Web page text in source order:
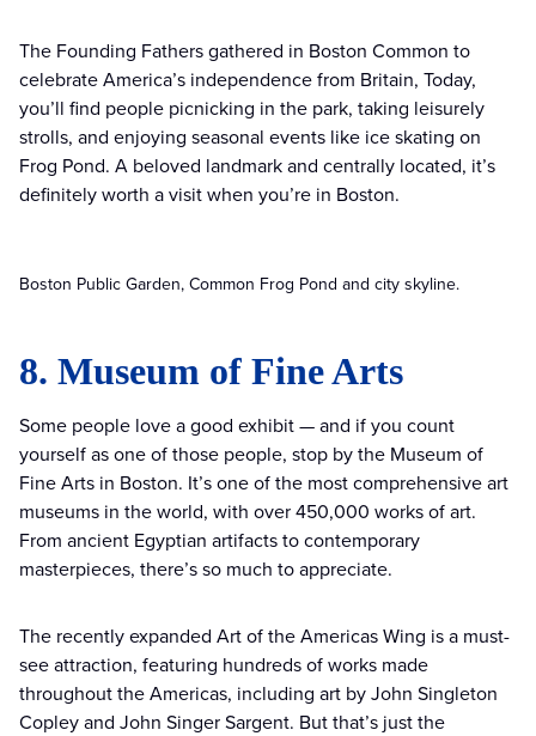
The Founding Fathers gathered in Boston Common to
celebrate America’s independence from Britain, Today,
you’ll find people picnicking in the park, taking leisurely
strolls, and enjoying seasonal events like ice skating on
Frog Pond. A beloved landmark and centrally located, it’s
definitely worth a visit when you’re in Boston.
Boston Public Garden, Common Frog Pond and city skyline.
8. Museum of Fine Arts
Some people love a good exhibit — and if you count
yourself as one of those people, stop by the Museum of
Fine Arts in Boston. It’s one of the most comprehensive art
museums in the world, with over 450,000 works of art.
From ancient Egyptian artifacts to contemporary
masterpieces, there’s so much to appreciate.
The recently expanded Art of the Americas Wing is a must-
see attraction, featuring hundreds of works made
throughout the Americas, including art by John Singleton
Copley and John Singer Sargent. But that’s just the